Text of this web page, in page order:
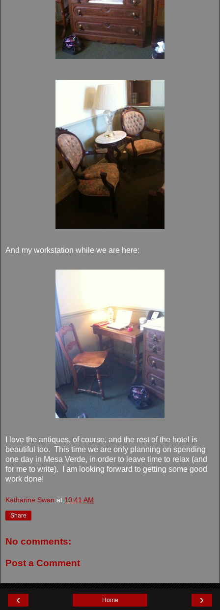
And my workstation while we are here:
I love the antiques, of course, and the rest of the hotel is
beautiful too. This time we are only planning on spending
one day in Mesa Verde, in order to leave time to relax (and
for me to write). I am looking forward to getting some good
work done!
Katharine Swan at 10:41 AM
Share
No comments:
Post a Comment
‹ ›
Home